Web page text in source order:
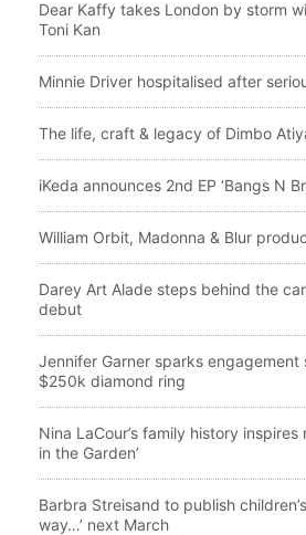
Dear Kaffy takes London by storm
Toni Kan
Minnie Driver hospitalised after
The life, craft & legacy of Dimbo
iKeda announces 2nd EP ‘Bangs N
William Orbit, Madonna & Blur
Darey Art Alade steps behind the
debut
Jennifer Garner sparks engagement
$250k diamond ring
Nina LaCour’s family history inspires
in the Garden’
Barbra Streisand to publish
way…’ next March